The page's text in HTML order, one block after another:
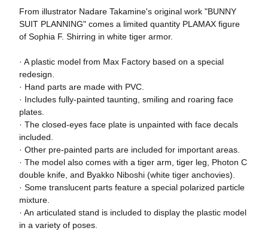
From illustrator Nadare Takamine's original work "BUNNY
SUIT PLANNING" comes a limited quantity PLAMAX figure
of Sophia F. Shirring in white tiger armor.
· A plastic model from Max Factory based on a special
redesign.
· Hand parts are made with PVC.
· Includes fully-painted taunting, smiling and roaring face
plates.
· The closed-eyes face plate is unpainted with face decals
included.
· Other pre-painted parts are included for important areas.
· The model also comes with a tiger arm, tiger leg, Photon C
double knife, and Byakko Niboshi (white tiger anchovies).
· Some translucent parts feature a special polarized particle
mixture.
· An articulated stand is included to display the plastic model
in a variety of poses.